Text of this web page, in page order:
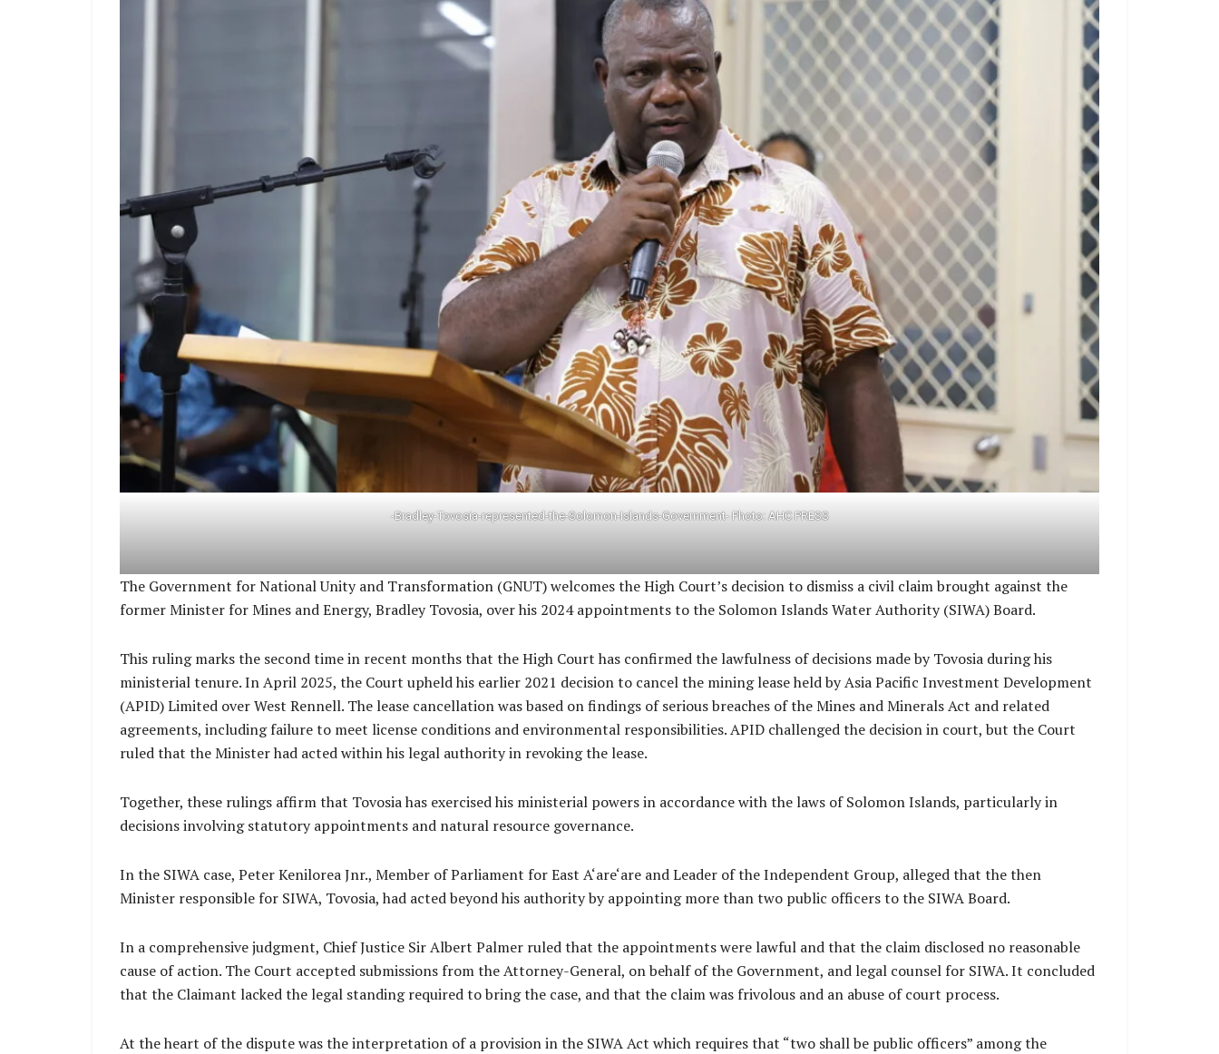
-Bradley-Tovosia-represented-the-Solomon-Islands-Government- Photo: AHC PRESS
The Government for National Unity and Transformation (GNUT) welcomes the High Court’s decision to dismiss a civil claim brought against the
former Minister for Mines and Energy, Bradley Tovosia, over his 2024 appointments to the Solomon Islands Water Authority (SIWA) Board.
This ruling marks the second time in recent months that the High Court has confirmed the lawfulness of decisions made by Tovosia during his
ministerial tenure. In April 2025, the Court upheld his earlier 2021 decision to cancel the mining lease held by Asia Pacific Investment Development
(APID) Limited over West Rennell. The lease cancellation was based on findings of serious breaches of the Mines and Minerals Act and related
agreements, including failure to meet license conditions and environmental responsibilities. APID challenged the decision in court, but the Court
ruled that the Minister had acted within his legal authority in revoking the lease.
Together, these rulings affirm that Tovosia has exercised his ministerial powers in accordance with the laws of Solomon Islands, particularly in
decisions involving statutory appointments and natural resource governance.
In the SIWA case, Peter Kenilorea Jnr., Member of Parliament for East A‘are‘are and Leader of the Independent Group, alleged that the then
Minister responsible for SIWA, Tovosia, had acted beyond his authority by appointing more than two public officers to the SIWA Board.
In a comprehensive judgment, Chief Justice Sir Albert Palmer ruled that the appointments were lawful and that the claim disclosed no reasonable
cause of action. The Court accepted submissions from the Attorney-General, on behalf of the Government, and legal counsel for SIWA. It concluded
that the Claimant lacked the legal standing required to bring the case, and that the claim was frivolous and an abuse of court process.
At the heart of the dispute was the interpretation of a provision in the SIWA Act which requires that “two shall be public officers” among the